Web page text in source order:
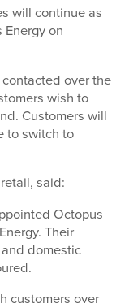
will continue as
on
over the
wish to
Customers will
to switch to
said:
Octopus
Their
domestic
customers over